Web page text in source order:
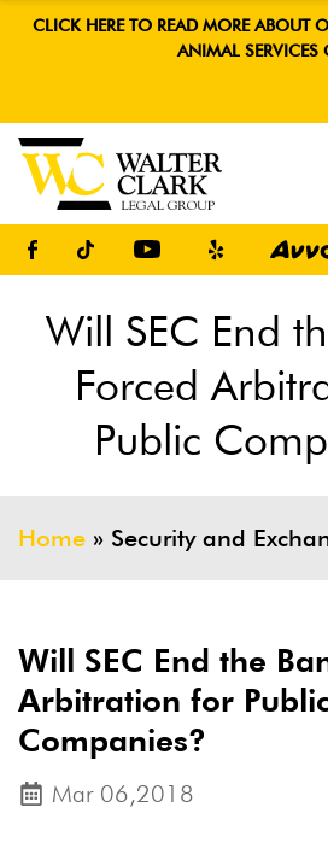
CLICK HERE TO READ MORE ABOUT
ANIMAL SERVICES
Will SEC End
Forced
Public
Home » Security and
Will SEC End the
Arbitration for Public
Companies?
Mar 06,2018